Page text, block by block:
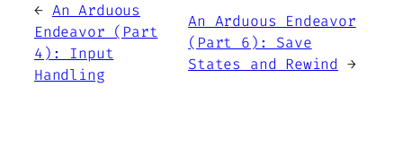
← An Arduous
Endeavor (Part
4): Input
Handling
An Arduous Endeavor
(Part 6): Save
States and Rewind →